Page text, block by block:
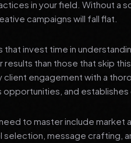
in your field. Without a
campaigns will fall flat.
that invest time in
than those that skip this
client engagement with a
and establishes
to master include market
selection, message crafting,